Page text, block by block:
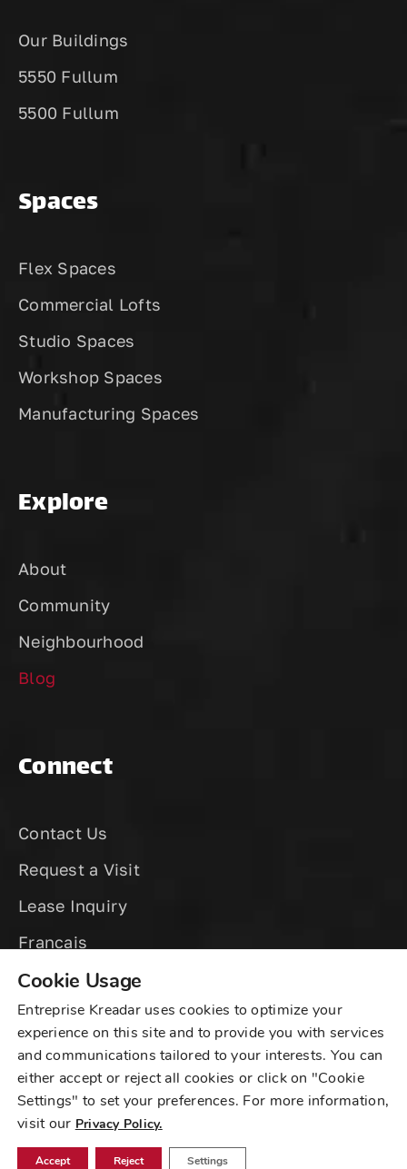
Our Buildings
5550 Fullum
5500 Fullum
Spaces
Flex Spaces
Commercial Lofts
Studio Spaces
Workshop Spaces
Manufacturing Spaces
Explore
About
Community
Neighbourhood
Blog
Connect
Contact Us
Request a Visit
Lease Inquiry
©2025 Kreadar Sur Fullum, All Rights Reserved
Privacy |Sitemap
Created byWSI Digital Marketing
Cookie Usage
Entreprise Kreadar uses cookies to optimize your
experience on this site and to provide you with services
and communications tailored to your interests. You can
either accept or reject all cookies or click on "Cookie
Settings" to set your preferences. For more information,
visit our Privacy Policy.
Accept Reject Settings